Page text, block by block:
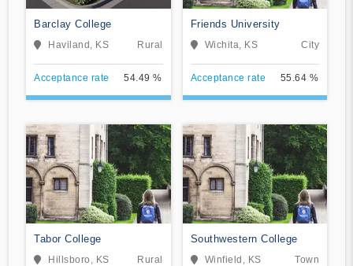
Barclay College
Haviland, KS Rural
Acceptance rate 54.49 %
Friends University
Wichita, KS City
Acceptance rate 55.64 %
Tabor College
Hillsboro, KS Rural
Southwestern College
Winfield, KS Town